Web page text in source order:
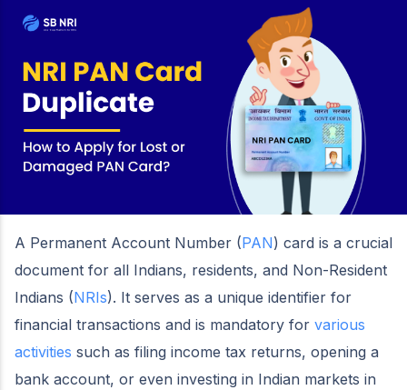
A Permanent Account Number (PAN) card is a crucial
document for all Indians, residents, and Non-Resident
Indians (NRIs). It serves as a unique identifier for
financial transactions and is mandatory for various
activities such as filing income tax returns, opening a
bank account, or even investing in Indian markets in